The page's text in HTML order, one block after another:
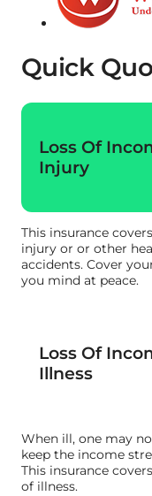
Quick
Loss Of
Injury
This insurance
injury or or other
accidents. Cover
you mind at peace.
Loss Of
Illness
When ill, one may
keep the income
This insurance
of illness.